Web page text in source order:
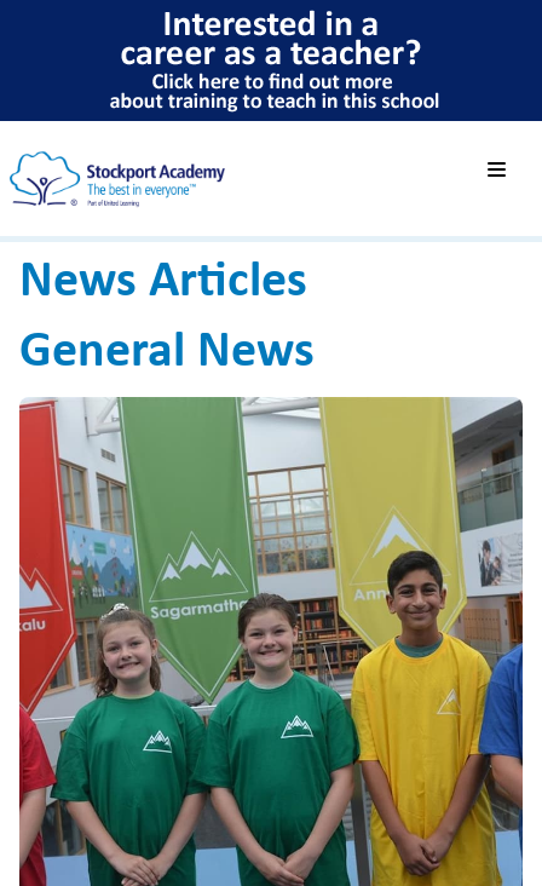
News Articles
General News